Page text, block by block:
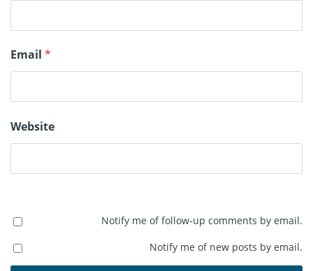
Email *
Website
Notify me of follow-up comments by email.
Notify me of new posts by email.